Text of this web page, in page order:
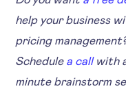
help your business
pricing
Schedule a call with
minute brainstorm